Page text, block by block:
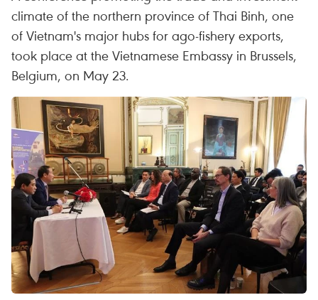
climate of the northern province of Thai Binh, one
of Vietnam's major hubs for ago-fishery exports,
took place at the Vietnamese Embassy in Brussels,
Belgium, on May 23.